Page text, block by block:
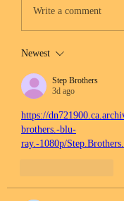
Write a comment
Newest
Step Brothers
3d ago
https://
brothers.-blu-
ray.-1080p/